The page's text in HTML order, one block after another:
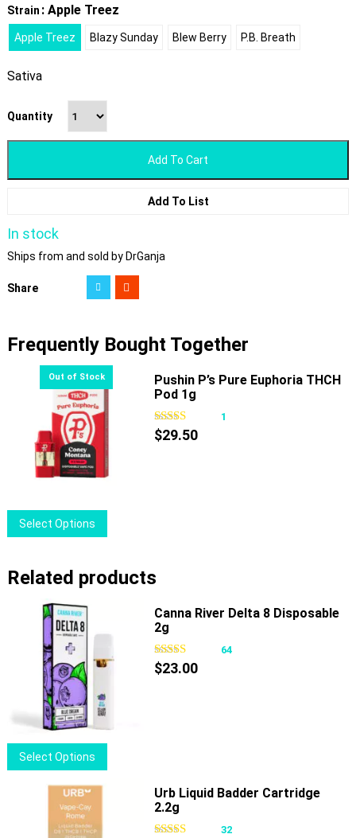
Strain : Apple Treez
Apple Treez Blazy Sunday Blew Berry P.B. Breath
Sativa
Quantity
Add To Cart
Add To List
In stock
Ships from and sold by DrGanja
Share
Frequently Bought Together
Select Options
product
multiple
options
be
the
product
page
Pushin P’s Pure Euphoria THCH
Pod 1g
1
$29.50
Related products
Select Options
product
Canna River Delta 8 Disposable
2g
64
$23.00
Urb Liquid Badder Cartridge
2.2g
32